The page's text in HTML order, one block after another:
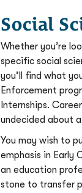
Social
Whether you’re
specific social
you’ll find what
Enforcement
Internships.
undecided about
You may wish to
emphasis in Early
an education
stone to transfer